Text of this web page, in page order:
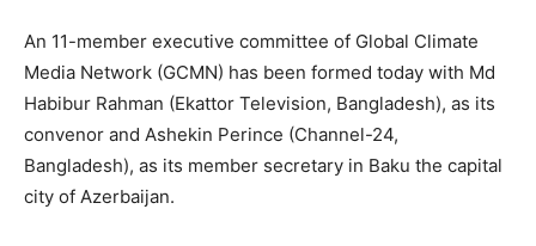
An 11-member executive committee of Global Climate
Media Network (GCMN) has been formed today with Md
Habibur Rahman (Ekattor Television, Bangladesh), as its
convenor and Ashekin Perince (Channel-24,
Bangladesh), as its member secretary in Baku the capital
city of Azerbaijan.